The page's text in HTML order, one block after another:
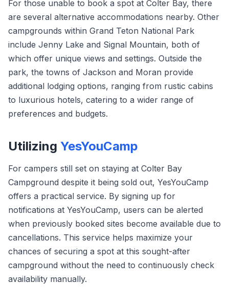
For those unable to book a spot at Colter Bay, there
are several alternative accommodations nearby. Other
campgrounds within Grand Teton National Park
include Jenny Lake and Signal Mountain, both of
which offer unique views and settings. Outside the
park, the towns of Jackson and Moran provide
additional lodging options, ranging from rustic cabins
to luxurious hotels, catering to a wider range of
preferences and budgets.
Utilizing YesYouCamp
For campers still set on staying at Colter Bay
Campground despite it being sold out, YesYouCamp
offers a practical service. By signing up for
notifications at YesYouCamp, users can be alerted
when previously booked sites become available due to
cancellations. This service helps maximize your
chances of securing a spot at this sought-after
campground without the need to continuously check
availability manually.